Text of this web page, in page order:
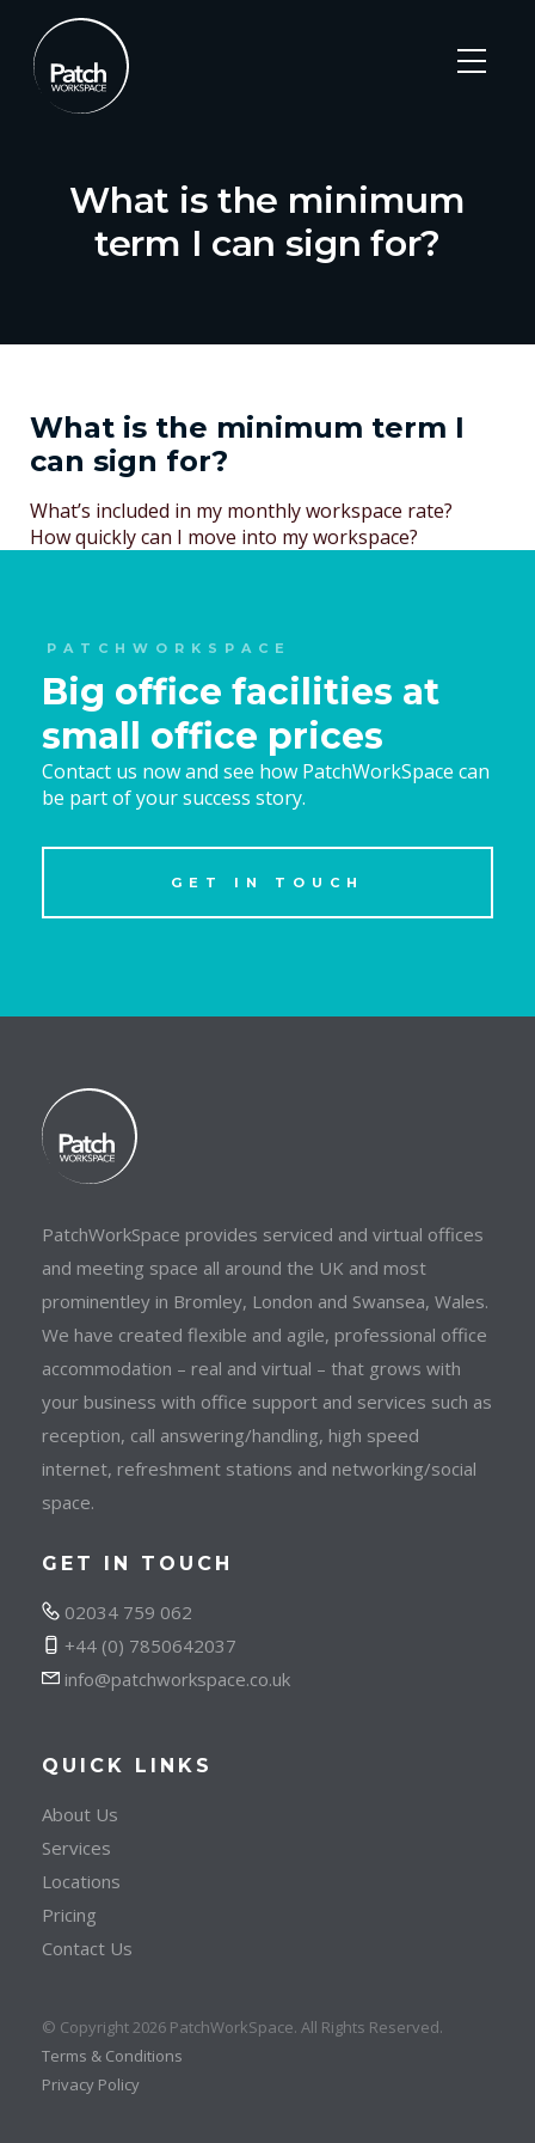
What is the minimum
term I can sign for?
What is the minimum term I
can sign for?
Post
navigation
What’s included in my monthly workspace rate?
How quickly can I move into my workspace?
PATCHWORKSPACE
Big office facilities at
small office prices
Contact us now and see how PatchWorkSpace can
be part of your success story.
GET IN TOUCH
PatchWorkSpace provides serviced and virtual offices
and meeting space all around the UK and most
prominentley in Bromley, London and Swansea, Wales.
We have created flexible and agile, professional office
accommodation – real and virtual – that grows with
your business with office support and services such as
reception, call answering/handling, high speed
internet, refreshment stations and networking/social
space.
GET IN TOUCH
02034 759 062
+44 (0) 7850642037
info@patchworkspace.co.uk
QUICK LINKS
About Us
Services
Locations
Pricing
Contact Us
© Copyright 2026 PatchWorkSpace. All Rights Reserved.
Terms & Conditions
Privacy Policy